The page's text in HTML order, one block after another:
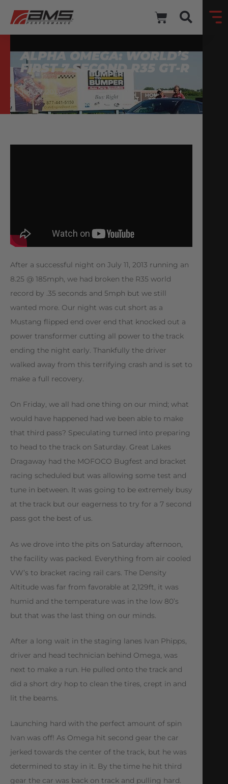
ALPHA OMEGA: WORLD’S
FIRST 7 SECOND R35 GT-R
July 22, 2013
After a successful night on July 11, 2013 running an
8.25 @ 185mph, we had broken the R35 world
record by .35 seconds and 5mph but we still
wanted more. Our night was cut short as a
Mustang flipped end over end that knocked out a
power transformer cutting all power to the track
ending the night early. Thankfully the driver
walked away from this terrifying crash and is set to
make a full recovery.
On Friday, we all had one thing on our mind; what
would have happened had we been able to make
that third pass? Speculating turned into preparing
to head to the track on Saturday. Great Lakes
Dragaway had the MOFOCO Bugfest and bracket
racing scheduled but was allowing some test and
tune in between. It was going to be extremely busy
at the track but our eagerness to try for a 7 second
pass got the best of us.
As we drove into the pits on Saturday afternoon,
the facility was packed. Everything from air cooled
VW’s to bracket racing rail cars. The Density
Altitude was far from favorable at 2,129ft, it was
humid and the temperature was in the low 80’s
but that was the last thing on our minds.
After a long wait in the staging lanes Ivan Phipps,
driver and head technician behind Omega, was
next to make a run. He pulled onto the track and
did a short dry hop to clean the tires, crept in and
lit the beams.
Launching hard with the perfect amount of spin
Ivan was off! As Omega hit second gear the car
jerked towards the center of the track, but he was
determined to stay in it. By the time he hit third
gear the car was back on track and pulling hard.